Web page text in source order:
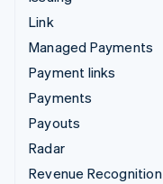
Link
Managed Payments
Payment links
Payments
Payouts
Radar
Revenue Recognition